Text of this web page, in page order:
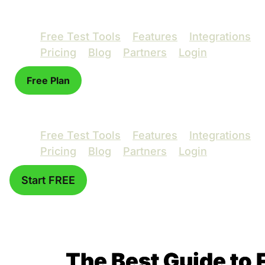
Free Test Tools Features
Integrations
Pricing
Blog Partners Login
Free Plan
Free Test Tools Features
Integrations
Pricing
Blog Partners Login
Start FREE